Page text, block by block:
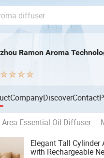
Ramon Aroma
CompanyDiscoverContact
Essential Oil Diffuser
Elegant Tall
with Rechargeable